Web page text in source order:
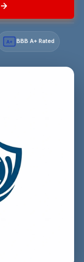
A+ BBB A+ Rated